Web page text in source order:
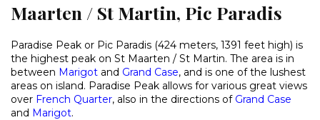
Maarten / St Martin, Pic Paradis
Paradise Peak or Pic Paradis (424 meters, 1391 feet high) is
the highest peak on St Maarten / St Martin. The area is in
between Marigot and Grand Case, and is one of the lushest
areas on island. Paradise Peak allows for various great views
over French Quarter, also in the directions of Grand Case
and Marigot.